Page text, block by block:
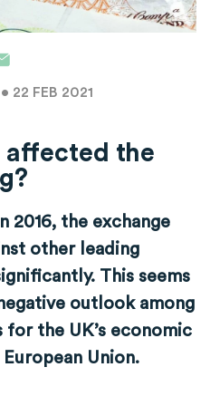
• 22 FEB 2021
affected the
2016, the exchange
other leading
This seems
outlook among
the UK’s economic
Union.